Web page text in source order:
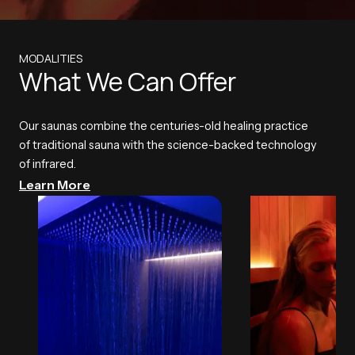
MODALITIES
What We Can Offer
Our saunas combine the centuries-old healing practice
of traditional sauna with the science-backed technology
of infrared.
Learn More